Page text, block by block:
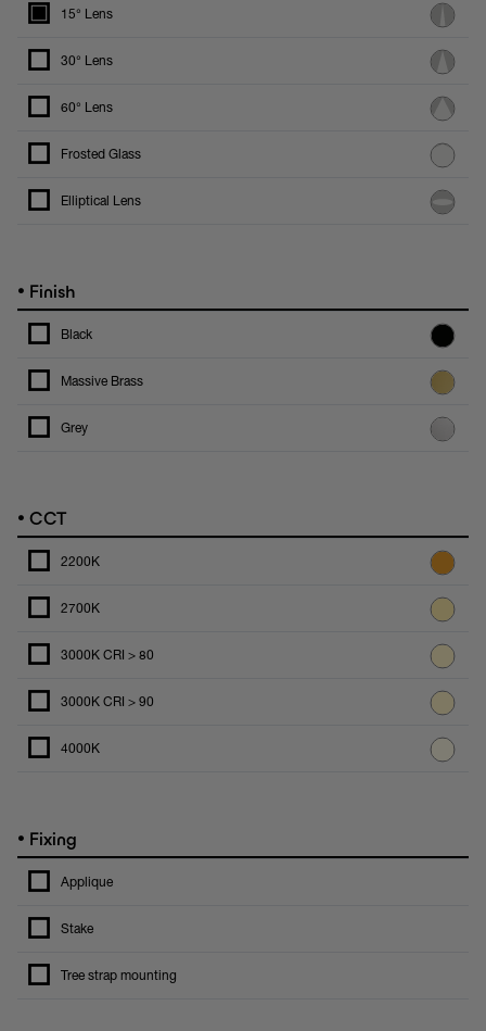
15° Lens
30° Lens
60° Lens
Frosted Glass
Elliptical Lens
• Finish
Black
Massive Brass
Grey
• CCT
2200K
2700K
3000K CRI > 80
3000K CRI > 90
4000K
• Fixing
Applique
Stake
Tree strap mounting